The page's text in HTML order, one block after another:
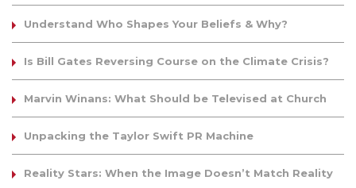
Understand Who Shapes Your Beliefs & Why?
Is Bill Gates Reversing Course on the Climate Crisis?
Marvin Winans: What Should be Televised at Church
Unpacking the Taylor Swift PR Machine
Reality Stars: When the Image Doesn’t Match Reality